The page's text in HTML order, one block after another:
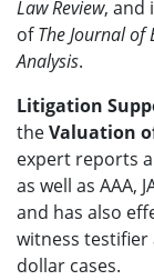
Law Review, and
ofThe Journal of
Analysis.
Litigation
theValuation
expert reports
as well as AAA,
and has also
witness
dollar cases.